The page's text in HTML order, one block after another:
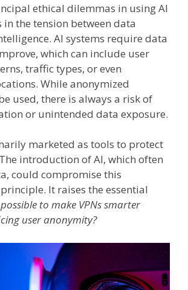
ethical dilemmas in using AI
in the tension between data
AI systems require data
which can include user
traffic types, or even
While anonymized
used, there is always a risk of
or unintended data exposure.
marketed as tools to protect
introduction of AI, which often
could compromise this
It raises the essential
to make VPNs smarter
user anonymity?